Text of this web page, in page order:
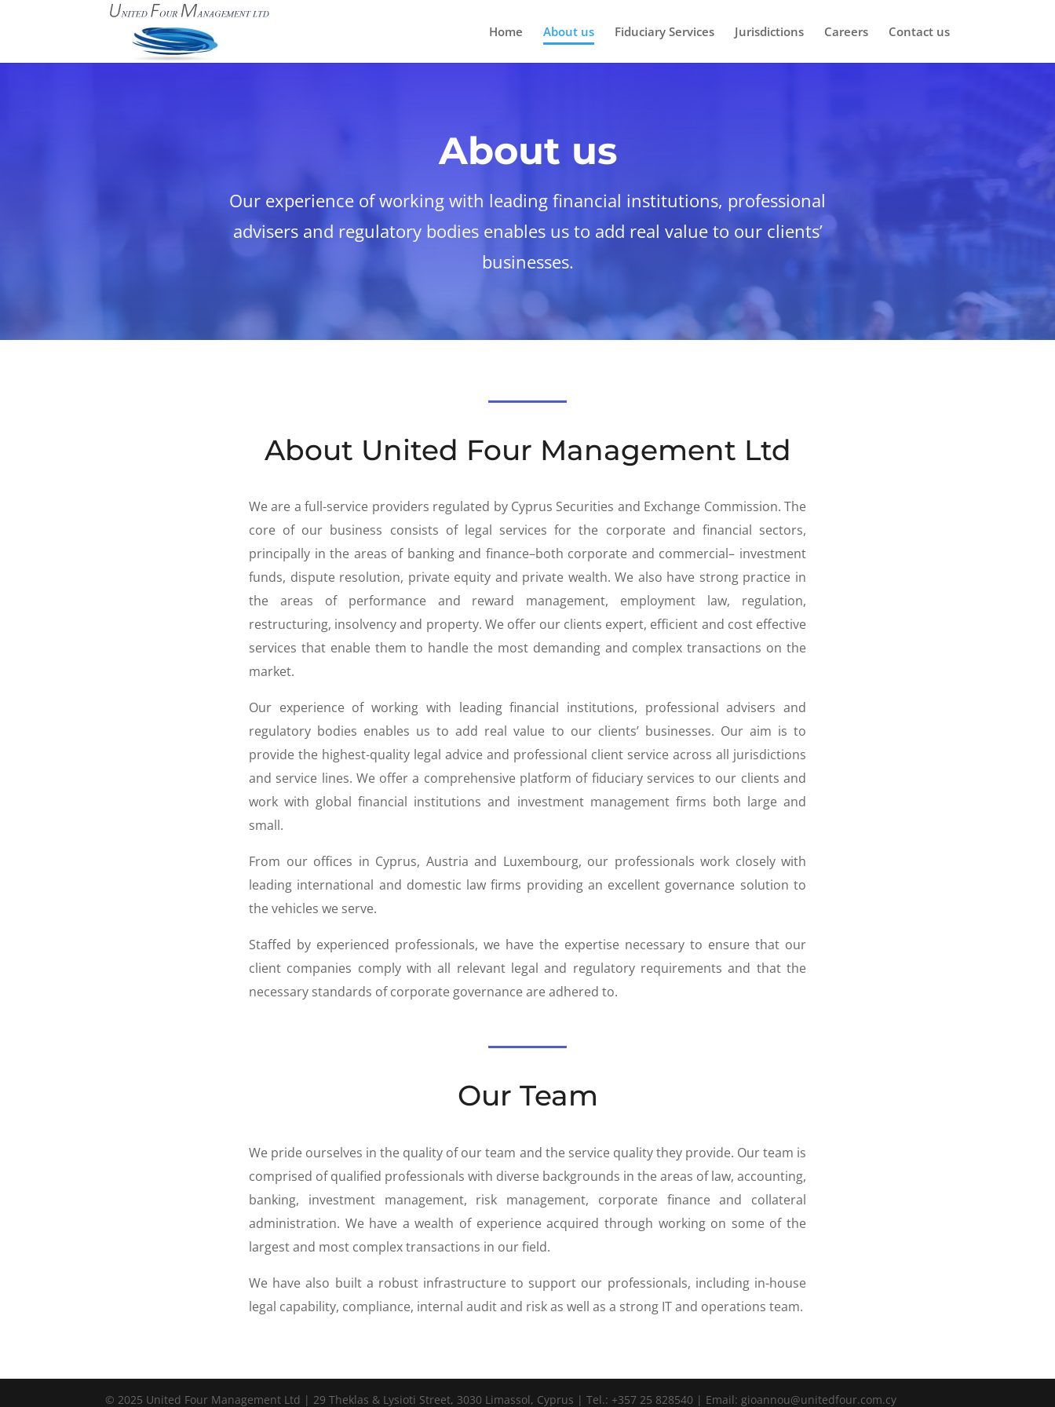
Home About us Fiduciary Services Jurisdictions Careers Contact us
About us
Our experience of working with leading financial institutions, professional
advisers and regulatory bodies enables us to add real value to our clients’
businesses.
About United Four Management Ltd
We are a full-service providers regulated by Cyprus Securities and Exchange Commission. The
core of our business consists of legal services for the corporate and financial sectors,
principally in the areas of banking and finance–both corporate and commercial– investment
funds, dispute resolution, private equity and private wealth. We also have strong practice in
the areas of performance and reward management, employment law, regulation,
restructuring, insolvency and property. We offer our clients expert, efficient and cost effective
services that enable them to handle the most demanding and complex transactions on the
market.
Our experience of working with leading financial institutions, professional advisers and
regulatory bodies enables us to add real value to our clients’ businesses. Our aim is to
provide the highest-quality legal advice and professional client service across all jurisdictions
and service lines. We offer a comprehensive platform of fiduciary services to our clients and
work with global financial institutions and investment management firms both large and
small.
From our offices in Cyprus, Austria and Luxembourg, our professionals work closely with
leading international and domestic law firms providing an excellent governance solution to
the vehicles we serve.
Staffed by experienced professionals, we have the expertise necessary to ensure that our
client companies comply with all relevant legal and regulatory requirements and that the
necessary standards of corporate governance are adhered to.
Our Team
We pride ourselves in the quality of our team and the service quality they provide. Our team is
comprised of qualified professionals with diverse backgrounds in the areas of law, accounting,
banking, investment management, risk management, corporate finance and collateral
administration. We have a wealth of experience acquired through working on some of the
largest and most complex transactions in our field.
We have also built a robust infrastructure to support our professionals, including in-house
legal capability, compliance, internal audit and risk as well as a strong IT and operations team.
© 2025 United Four Management Ltd | 29 Theklas & Lysioti Street, 3030 Limassol, Cyprus | Tel.: +357 25 828540 | Email: gioannou@unitedfour.com.cy